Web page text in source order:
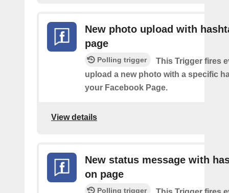
New photo upload with
page
Polling trigger
This Trigger fires
upload a new photo with a specific
your Facebook Page.
View details
New status message with
on page
Polling trigger